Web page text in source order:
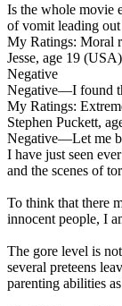
Is the whole movie
of vomit leading
My Ratings: Moral
Jesse, age 19 (USA)
Negative
Negative—I found
My Ratings:
Stephen Puckett,
Negative—Let me
I have just seen
and the scenes of
To think that there
innocent people, I
The gore level is
several preteens
parenting abilities